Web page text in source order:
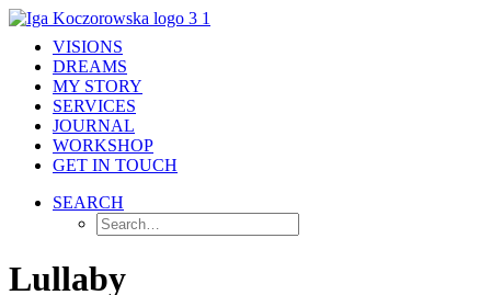
VISIONS
DREAMS
MY STORY
SERVICES
JOURNAL
WORKSHOP
GET IN TOUCH
SEARCH
Lullaby